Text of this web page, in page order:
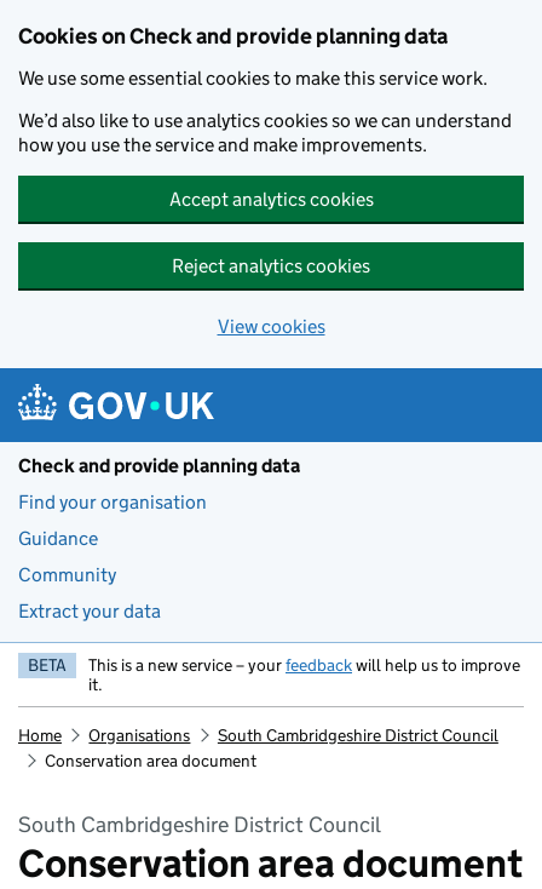
Cookies on Check and provide planning data
We use some essential cookies to make this service work.
We’d also like to use analytics cookies so we can understand
how you use the service and make improvements.
Accept analytics cookies
Reject analytics cookies
View cookies
Check and provide planning data
Find your organisation
Guidance
Community
Extract your data
BETA This is a new service – yourfeedbackwill help us to improve
it.
Home Organisations
South Cambridgeshire District Council
Conservation area document
South Cambridgeshire District Council
Conservation area document